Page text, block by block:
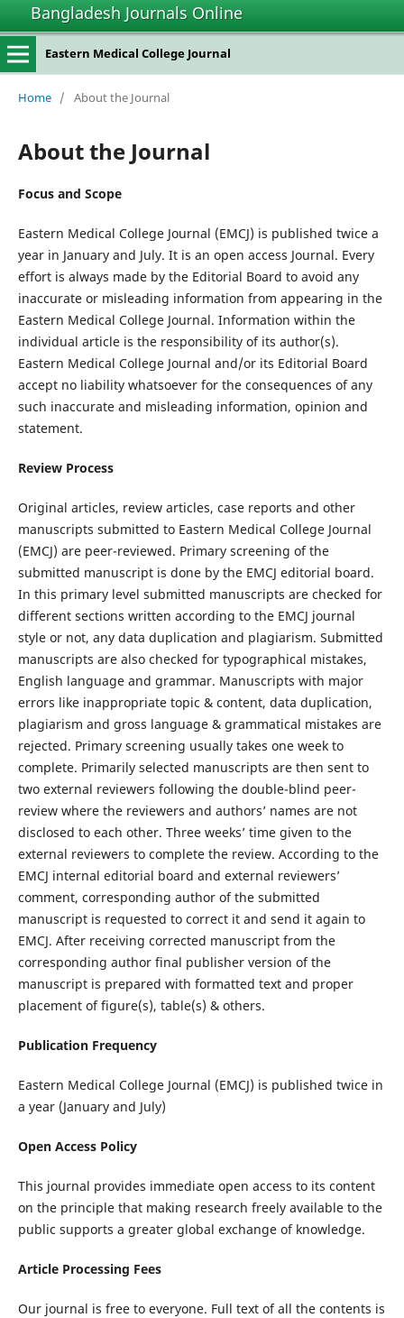
Bangladesh Journals Online
Eastern Medical College Journal
Home / About the Journal
About the Journal
Focus and Scope
Eastern Medical College Journal (EMCJ) is published twice a
year in January and July. It is an open access Journal. Every
effort is always made by the Editorial Board to avoid any
inaccurate or misleading information from appearing in the
Eastern Medical College Journal. Information within the
individual article is the responsibility of its author(s).
Eastern Medical College Journal and/or its Editorial Board
accept no liability whatsoever for the consequences of any
such inaccurate and misleading information, opinion and
statement.
Review Process
Original articles, review articles, case reports and other
manuscripts submitted to Eastern Medical College Journal
(EMCJ) are peer-reviewed. Primary screening of the
submitted manuscript is done by the EMCJ editorial board.
In this primary level submitted manuscripts are checked for
different sections written according to the EMCJ journal
style or not, any data duplication and plagiarism. Submitted
manuscripts are also checked for typographical mistakes,
English language and grammar. Manuscripts with major
errors like inappropriate topic & content, data duplication,
plagiarism and gross language & grammatical mistakes are
rejected. Primary screening usually takes one week to
complete. Primarily selected manuscripts are then sent to
two external reviewers following the double-blind peer-
review where the reviewers and authors’ names are not
disclosed to each other. Three weeks’ time given to the
external reviewers to complete the review. According to the
EMCJ internal editorial board and external reviewers’
comment, corresponding author of the submitted
manuscript is requested to correct it and send it again to
EMCJ. After receiving corrected manuscript from the
corresponding author final publisher version of the
manuscript is prepared with formatted text and proper
placement of figure(s), table(s) & others.
Publication Frequency
Eastern Medical College Journal (EMCJ) is published twice in
a year (January and July)
Open Access Policy
This journal provides immediate open access to its content
on the principle that making research freely available to the
public supports a greater global exchange of knowledge.
Article Processing Fees
Our journal is free to everyone. Full text of all the contents is